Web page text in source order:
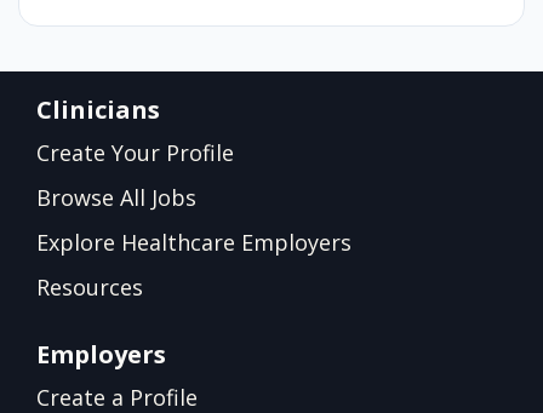
Clinicians
Create Your Profile
Browse All Jobs
Explore Healthcare Employers
Resources
Employers
Create a Profile